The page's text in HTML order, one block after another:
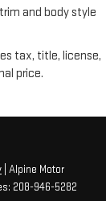
and body style
tax, title, license,
price.
| Alpine Motor
208-946-5282